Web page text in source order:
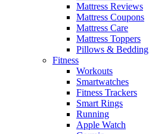
Mattress Reviews
Mattress Coupons
Mattress Care
Mattress Toppers
Pillows & Bedding
Fitness
Workouts
Smartwatches
Fitness Trackers
Smart Rings
Running
Apple Watch